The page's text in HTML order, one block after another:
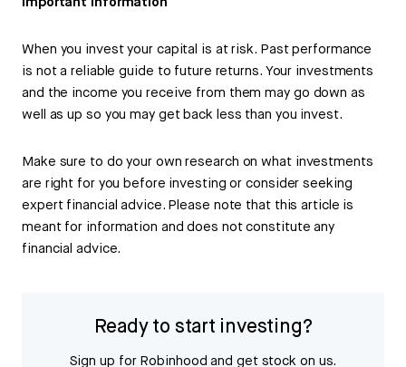
When you invest your capital is at risk. Past performance
is not a reliable guide to future returns. Your investments
and the income you receive from them may go down as
well as up so you may get back less than you invest.
Make sure to do your own research on what investments
are right for you before investing or consider seeking
expert financial advice. Please note that this article is
meant for information and does not constitute any
financial advice.
Ready to start investing?
Sign up for Robinhood and get stock on us.